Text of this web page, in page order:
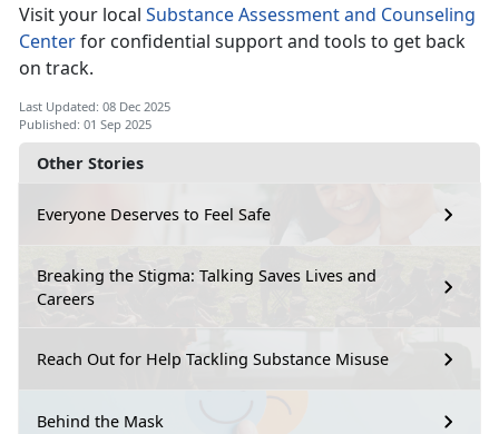
Other Stories
Everyone Deserves to Feel Safe
Breaking the Stigma: Talking Saves Lives and
Careers
Reach Out for Help Tackling Substance Misuse
Behind the Mask
Visit your local Substance Assessment and Counseling
Centerfor confidential support and tools to get back
on track.
Last Updated: 08 Dec 2025
Published: 01 Sep 2025